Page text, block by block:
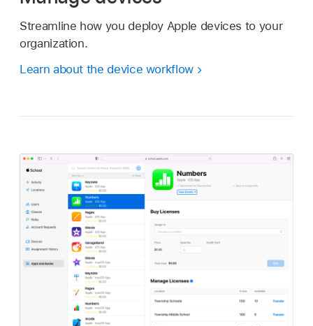
Streamline how you deploy Apple devices to your
organization.
Learn about the device workflow